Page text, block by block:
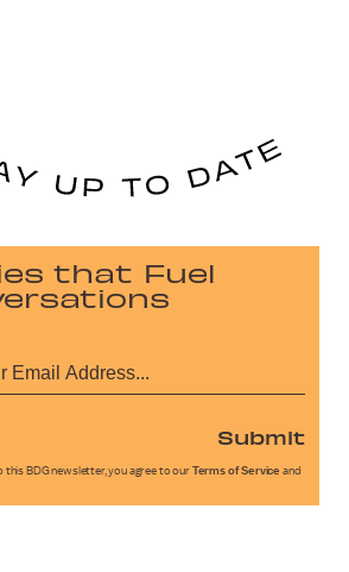
that Fuel
Submit
this BDG newsletter, you agree to our Terms of Service and